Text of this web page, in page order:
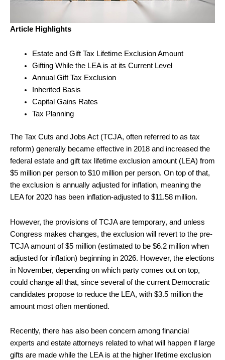
Article Highlights
Estate and Gift Tax Lifetime Exclusion Amount
Gifting While the LEA is at its Current Level
Annual Gift Tax Exclusion
Inherited Basis
Capital Gains Rates
Tax Planning
The Tax Cuts and Jobs Act (TCJA, often referred to as tax
reform) generally became effective in 2018 and increased the
federal estate and gift tax lifetime exclusion amount (LEA) from
$5 million per person to $10 million per person. On top of that,
the exclusion is annually adjusted for inflation, meaning the
LEA for 2020 has been inflation-adjusted to $11.58 million.
However, the provisions of TCJA are temporary, and unless
Congress makes changes, the exclusion will revert to the pre-
TCJA amount of $5 million (estimated to be $6.2 million when
adjusted for inflation) beginning in 2026. However, the elections
in November, depending on which party comes out on top,
could change all that, since several of the current Democratic
candidates propose to reduce the LEA, with $3.5 million the
amount most often mentioned.
Recently, there has also been concern among financial
experts and estate attorneys related to what will happen if large
gifts are made while the LEA is at the higher lifetime exclusion